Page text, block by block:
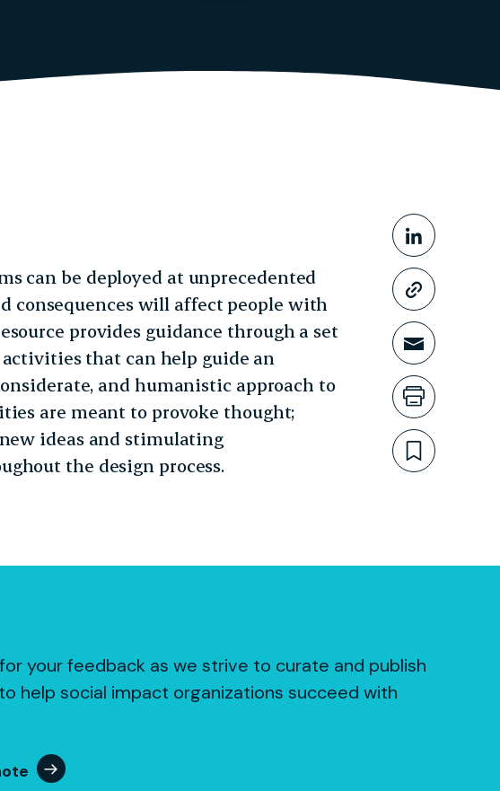
Share This
Share
Copy
Share
Print
can be deployed at unprecedented
consequences will affect people with
provides guidance through a set
that can help guide an
and humanistic approach to
are meant to provoke thought;
ideas and stimulating
the design process.
your feedback as we strive to curate and publish
help social impact organizations succeed with